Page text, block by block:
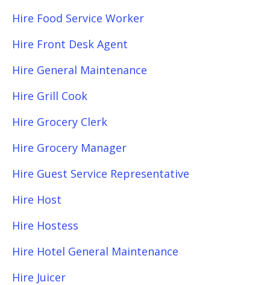
Hire Food Service Worker
Hire Front Desk Agent
Hire General Maintenance
Hire Grill Cook
Hire Grocery Clerk
Hire Grocery Manager
Hire Guest Service Representative
Hire Host
Hire Hostess
Hire Hotel General Maintenance
Hire Juicer